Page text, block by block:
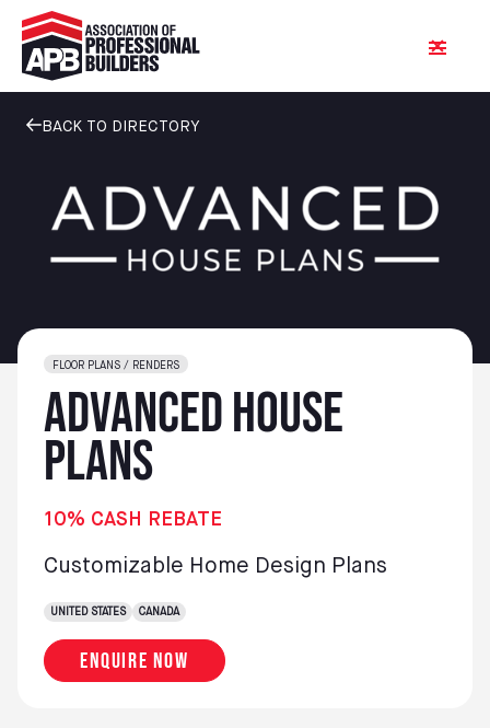
BACK TO DIRECTORY
FLOOR PLANS / RENDERS
Enquire now
Advanced House
Plans
10% CASH REBATE
Customizable Home Design Plans
UNITED STATES CANADA